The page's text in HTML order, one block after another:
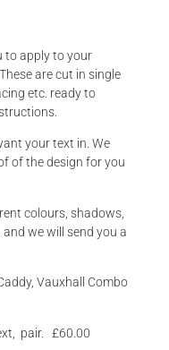
to apply to your
are cut in single
etc. ready to
your text in. We
of the design for you
colours, shadows,
we will send you a
Vauxhall Combo
pair. £60.00